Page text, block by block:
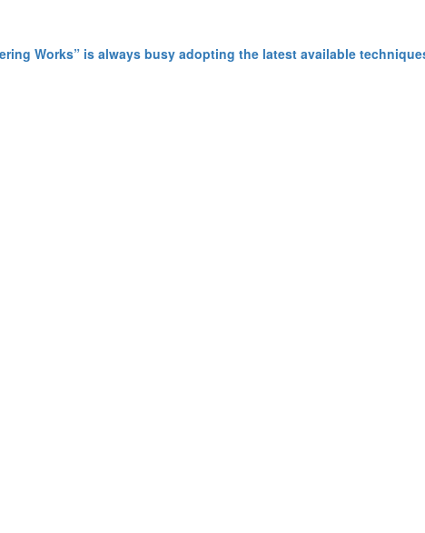
Works” is always busy adopting the latest available